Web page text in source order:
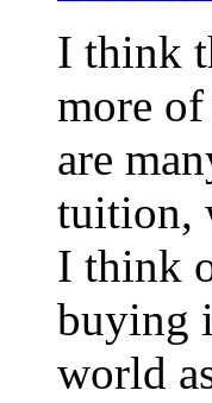
I think
more
are
tuition,
I think
buying
world